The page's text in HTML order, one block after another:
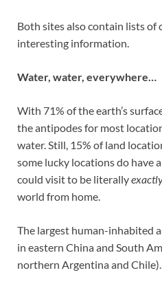
Both sites also contain lists
interesting information.
Water, water, everywhere…
With 71% of the earth’s
the antipodes for most
water. Still, 15% of land
some lucky locations do have
could visit to be literally
world from home.
The largest human-inhabited
in eastern China and South
northern Argentina and Chile).